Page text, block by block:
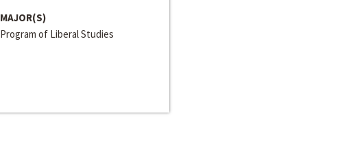
MAJOR(S)
Program of Liberal Studies